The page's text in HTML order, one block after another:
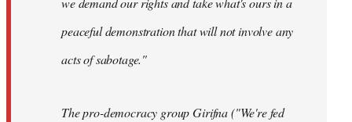
peaceful demonstration that will not involve any
acts of sabotage."
The pro-democracy group Girifna ("We're fed